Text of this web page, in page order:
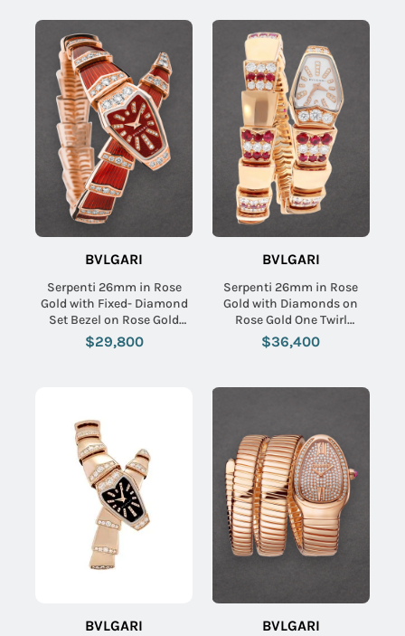
BVLGARI
Serpenti 26mm in Rose
Gold with Fixed- Diamond
Set Bezel on Rose Gold
Diamond Bracelet with Red
Lacquered Dial
$29,800
BVLGARI
Serpenti 26mm in Rose
Gold with Diamonds on
Rose Gold One Twirl
Diamond Bracelet with
MOP Diamond Dial
$36,400
BVLGARI BVLGARI